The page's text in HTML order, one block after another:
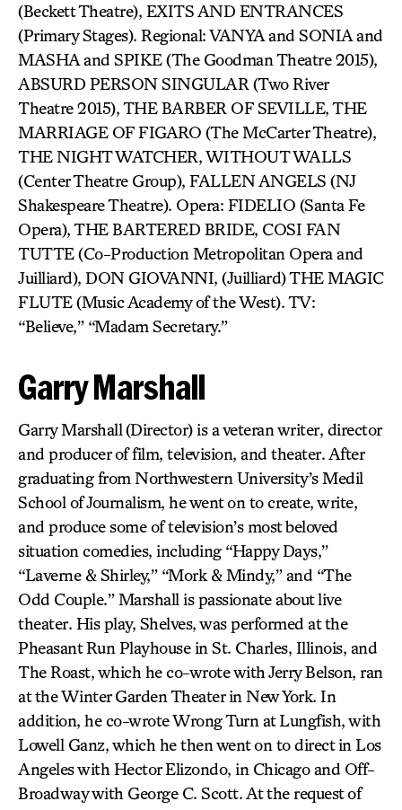
(Beckett Theatre), EXITS AND ENTRANCES
(Primary Stages). Regional: VANYA and SONIA and
MASHA and SPIKE (The Goodman Theatre 2015),
ABSURD PERSON SINGULAR (Two River
Theatre 2015), THE BARBER OF SEVILLE, THE
MARRIAGE OF FIGARO (The McCarter Theatre),
THE NIGHT WATCHER, WITHOUT WALLS
(Center Theatre Group), FALLEN ANGELS (NJ
Shakespeare Theatre). Opera: FIDELIO (Santa Fe
Opera), THE BARTERED BRIDE, COSI FAN
TUTTE (Co-Production Metropolitan Opera and
Juilliard), DON GIOVANNI, (Juilliard) THE MAGIC
FLUTE (Music Academy of the West). TV:
“Believe,” “Madam Secretary.”
Garry Marshall
Garry Marshall(Director) is a veteran writer, director
and producer of film, television, and theater. After
graduating from Northwestern University’s Medil
School of Journalism, he went on to create, write,
and produce some of television’s most beloved
situation comedies, including “Happy Days,”
“Laverne & Shirley,” “Mork & Mindy,” and “The
Odd Couple.” Marshall is passionate about live
theater. His play, Shelves, was performed at the
Pheasant Run Playhouse in St. Charles, Illinois, and
The Roast, which he co-wrote with Jerry Belson, ran
at the Winter Garden Theater in New York. In
addition, he co-wrote Wrong Turn at Lungfish, with
Lowell Ganz, which he then went on to direct in Los
Angeles with Hector Elizondo, in Chicago and Off-
Broadway with George C. Scott. At the request of